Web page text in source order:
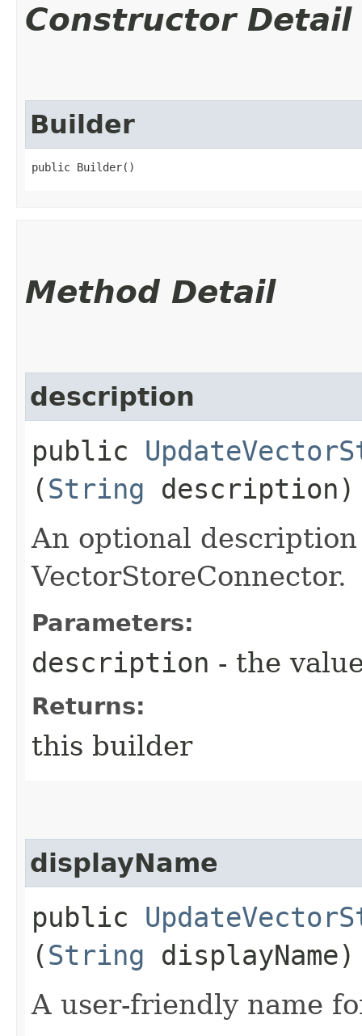
Constructor Detail
Builder
public Builder()
Method Detail
description
public
(String description)
An optional
VectorStoreConnector.
Parameters:
description - the
Returns:
this builder
displayName
public
(String displayName)
A user-friendly name